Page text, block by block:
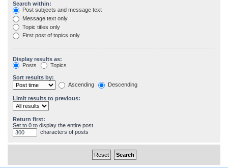
Search within:
Post subjects and message text
Message text only
Topic titles only
First post of topics only
Display results as:
Posts
Topics
Sort results by:
Ascending
Descending
Limit results to previous:
Return first:
Set to 0 to display the entire post.
characters of posts